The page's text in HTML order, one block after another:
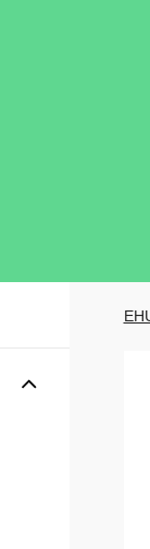
Show/hide